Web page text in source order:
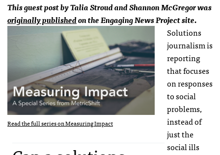
This guest post by Talia Stroud and Shannon McGregor was
originally publishedon the Engaging News Project site.
Read the full series on Measuring Impact
Solutions
journalism is
reporting
that focuses
on responses
to social
problems,
instead of
just the
social ills